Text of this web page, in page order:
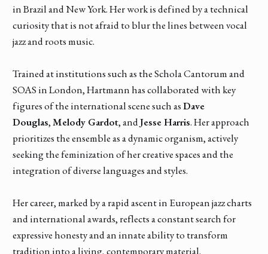
in Brazil and New York. Her work is defined by a technical
curiosity that is not afraid to blur the lines between vocal
jazz and roots music.
Trained at institutions such as the Schola Cantorum and
SOAS in London, Hartmann has collaborated with key
figures of the international scene such asDave
Douglas,Melody Gardot, andJesse Harris. Her approach
prioritizes the ensemble as a dynamic organism, actively
seeking the feminization of her creative spaces and the
integration of diverse languages and styles.
Her career, marked by a rapid ascent in European jazz charts
and international awards, reflects a constant search for
expressive honesty and an innate ability to transform
tradition into a living, contemporary material.